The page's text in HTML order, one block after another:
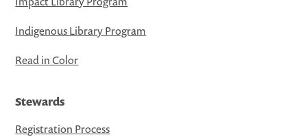
Indigenous Library Program
Read in Color
Stewards
Registration Process